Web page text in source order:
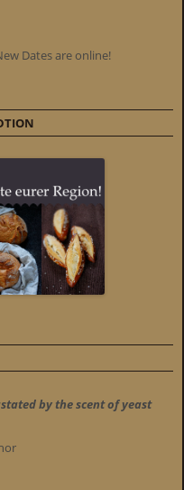
Dates are online!
by the scent of yeast